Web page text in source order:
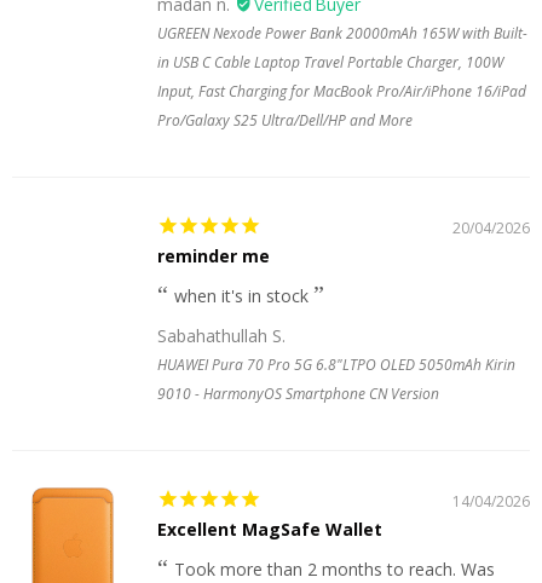
UGREEN Nexode Power Bank 20000mAh 165W with Built-
in USB C Cable Laptop Travel Portable Charger, 100W
Input, Fast Charging for MacBook Pro/Air/iPhone 16/iPad
Pro/Galaxy S25 Ultra/Dell/HP and More
20/04/2026
reminder me
when it's in stock
Sabahathullah S.
HUAWEI Pura 70 Pro 5G 6.8"LTPO OLED 5050mAh Kirin
9010 - HarmonyOS Smartphone CN Version
14/04/2026
Excellent MagSafe Wallet
Took more than 2 months to reach. Was